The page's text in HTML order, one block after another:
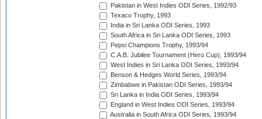
Pakistan in West Indies ODI Series, 1992/93
Texaco Trophy, 1993
India in Sri Lanka ODI Series, 1993
South Africa in Sri Lanka ODI Series, 1993
Pepsi Champions Trophy, 1993/94
C.A.B. Jubilee Tournament (Hero Cup), 1993/94
West Indies in Sri Lanka ODI Series, 1993/94
Benson & Hedges World Series, 1993/94
Zimbabwe in Pakistan ODI Series, 1993/94
Sri Lanka in India ODI Series, 1993/94
England in West Indies ODI Series, 1993/94
Australia in South Africa ODI Series, 1993/94